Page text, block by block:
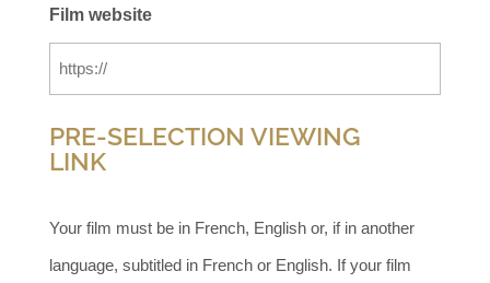
Film website
PRE-SELECTION VIEWING
LINK
Your film must be in French, English or, if in another
language, subtitled in French or English. If your film